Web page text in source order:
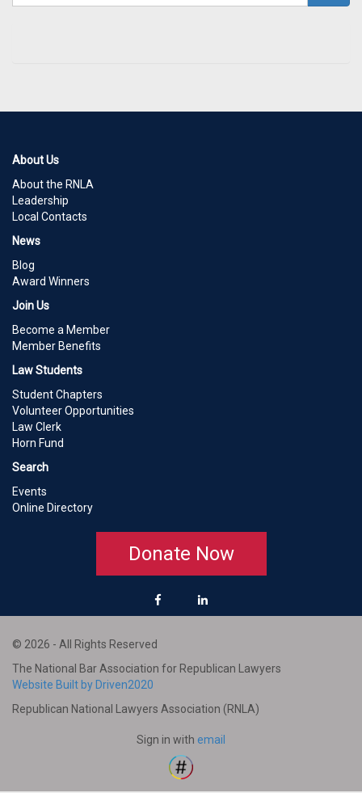
About Us
About the RNLA
Leadership
Local Contacts
News
Blog
Award Winners
Join Us
Become a Member
Member Benefits
Law Students
Student Chapters
Volunteer Opportunities
Law Clerk
Horn Fund
Search
Events
Online Directory
Donate Now
© 2026 - All Rights Reserved
The National Bar Association for Republican Lawyers
Website Built by Driven2020
Republican National Lawyers Association (RNLA)
Sign in with email